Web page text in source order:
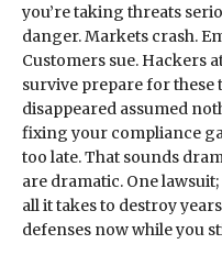
you’re taking threats
danger. Markets crash.
Customers sue. Hackers
survive prepare for these
disappeared assumed
fixing your compliance
too late. That sounds
are dramatic. One
all it takes to destroy
defenses now while you